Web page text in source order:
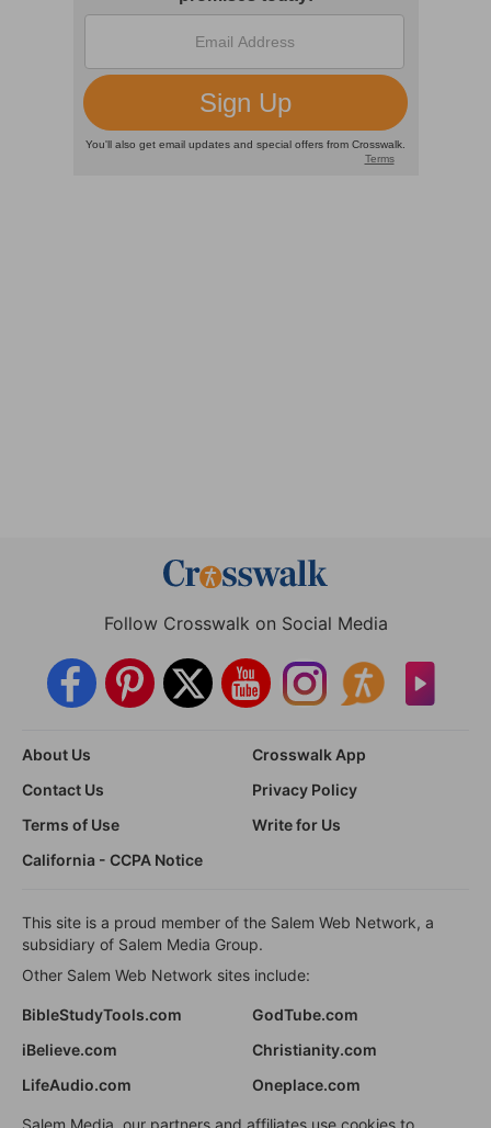
Follow Crosswalk on Social Media
About Us
Crosswalk App
Contact Us
Privacy Policy
Terms of Use
Write for Us
California - CCPA Notice
This site is a proud member of the Salem Web Network, a
subsidiary of Salem Media Group.
Other Salem Web Network sites include:
BibleStudyTools.com
GodTube.com
iBelieve.com
Christianity.com
LifeAudio.com
Oneplace.com
Salem Media, our partners and affiliates use cookies to